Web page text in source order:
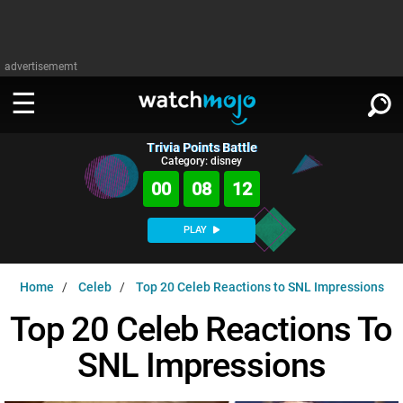
advertisememt
WATCH
TV
Music
MsMojo
WatchMojo UK
Shows
Anticipated
Exclusive!
MSMOJO
Categories
PLAY ∨
SIGN IN
Trivia Points Battle
Category: disney
00 08 11
PLAY
Home Celeb Top 20 Celeb Reactions to SNL Impressions
Top 20 Celeb Reactions To
SNL Impressions